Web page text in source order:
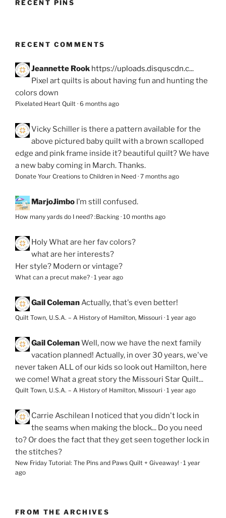
RECENT PINS
RECENT COMMENTS
Jeannette Rook https://uploads.disquscdn.c...
Pixel art quilts is about having fun and hunting the
colors down
Pixelated Heart Quilt · 6 months ago
Vicky Schiller is there a pattern available for the
above pictured baby quilt with a brown scalloped
edge and pink frame inside it? beautiful quilt? We have
a new baby coming in March. Thanks.
Donate Your Creations to Children in Need · 7 months ago
MarjoJimbo I’m still confused.
How many yards do I need? :Backing · 10 months ago
HolyWhat are her fav colors?
what are her interests?
Her style? Modern or vintage?
What can a precut make? · 1 year ago
Gail ColemanActually, that's even better!
Quilt Town, U.S.A. – A History of Hamilton, Missouri · 1 year ago
Gail ColemanWell, now we have the next family
vacation planned! Actually, in over 30 years, we've
never taken ALL of our kids so look out Hamilton, here
we come! What a great story the Missouri Star Quilt...
Quilt Town, U.S.A. – A History of Hamilton, Missouri · 1 year ago
Carrie Aschilean I noticed that you didn't lock in
the seams when making the block... Do you need
to? Or does the fact that they get seen together lock in
the stitches?
New Friday Tutorial: The Pins and Paws Quilt + Giveaway! · 1 year
ago
FROM THE ARCHIVES